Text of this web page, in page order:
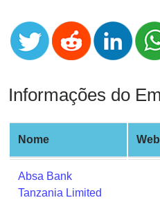
Credit
Card
Validator
Credit
Card
Generator
Random
Credit
Card
Generator
Informações do
Nome
Absa Bank
Tanzania Limited